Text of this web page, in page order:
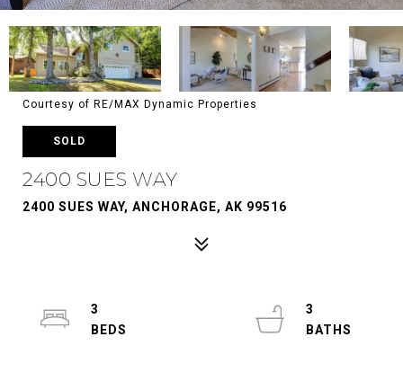
Courtesy of RE/MAX Dynamic Properties
SOLD
2400 SUES WAY
2400 SUES WAY, ANCHORAGE, AK 99516
3
3